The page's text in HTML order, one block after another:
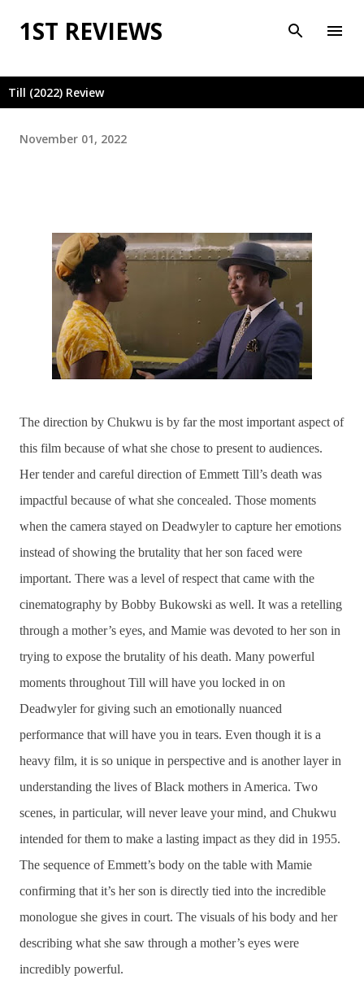
Skip to main content
1ST REVIEWS
Till (2022) Review
November 01, 2022
The direction by Chukwu is by far the most important aspect of
this film because of what she chose to present to audiences.
Her tender and careful direction of Emmett Till’s death was
impactful because of what she concealed. Those moments
when the camera stayed on Deadwyler to capture her emotions
instead of showing the brutality that her son faced were
important. There was a level of respect that came with the
cinematography by Bobby Bukowski as well. It was a retelling
through a mother’s eyes, and Mamie was devoted to her son in
trying to expose the brutality of his death. Many powerful
moments throughout Till will have you locked in on
Deadwyler for giving such an emotionally nuanced
performance that will have you in tears. Even though it is a
heavy film, it is so unique in perspective and is another layer in
understanding the lives of Black mothers in America. Two
scenes, in particular, will never leave your mind, and Chukwu
intended for them to make a lasting impact as they did in 1955.
The sequence of Emmett’s body on the table with Mamie
confirming that it’s her son is directly tied into the incredible
monologue she gives in court. The visuals of his body and her
describing what she saw through a mother’s eyes were
incredibly powerful.